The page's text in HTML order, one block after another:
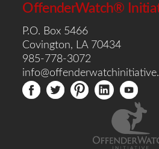
OffenderWatch®
P.O. Box 5466
Covington, LA 70434
985-778-3072